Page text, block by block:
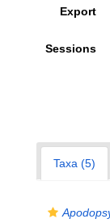
Export
Sessions
Taxa (5)